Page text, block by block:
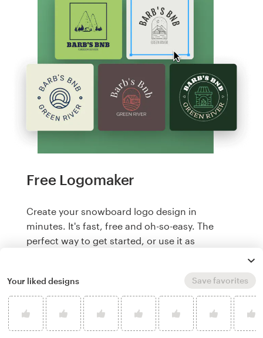
Free Logomaker
Create your snowboard logo design in
minutes. It's fast, free and oh-so-easy. The
perfect way to get started, or use it as
Create a logo, it's free
Your liked designs Save favorites